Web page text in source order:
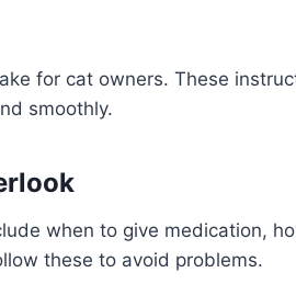
for cat owners. These
smoothly.
when to give medication,
these to avoid problems.